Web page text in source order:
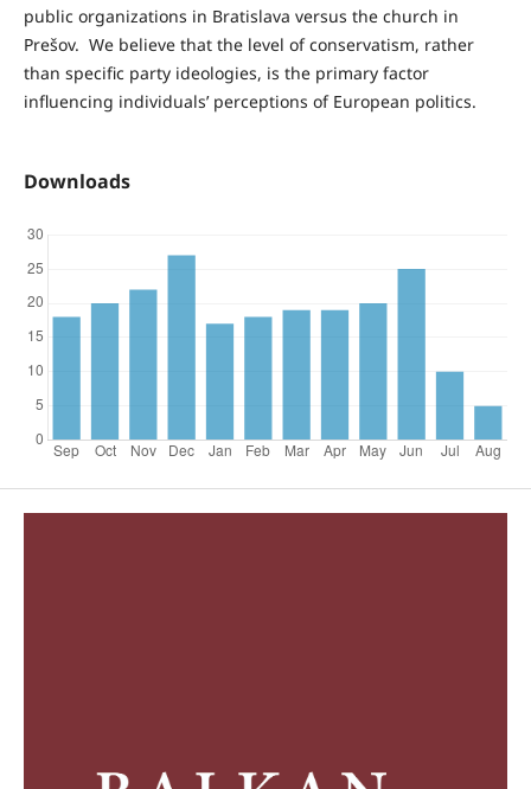
public organizations in Bratislava versus the church in
Prešov. We believe that the level of conservatism, rather
than specific party ideologies, is the primary factor
influencing individuals’ perceptions of European politics.
Downloads